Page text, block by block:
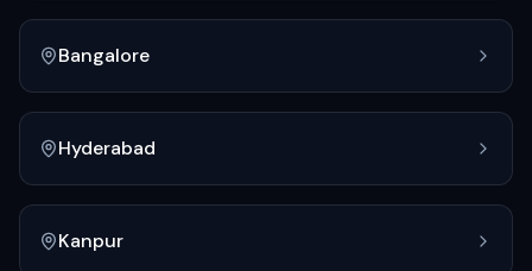
Bangalore
Hyderabad
Kanpur